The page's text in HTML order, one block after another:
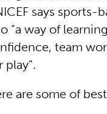
says sports-
“a way of
team
play”.
are some of